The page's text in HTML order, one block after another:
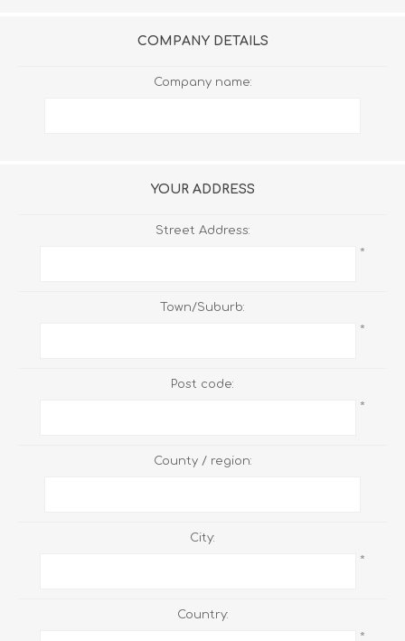
COMPANY DETAILS
Company name:
YOUR ADDRESS
Street Address:
*
Town/Suburb:
*
Post code:
*
County / region:
City:
*
Country:
*